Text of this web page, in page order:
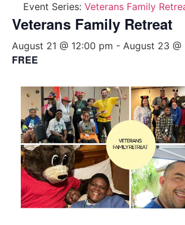
Event Series: Veterans Family
Veterans Family Retreat
August 21 @ 12:00 pm - August 23 @
FREE